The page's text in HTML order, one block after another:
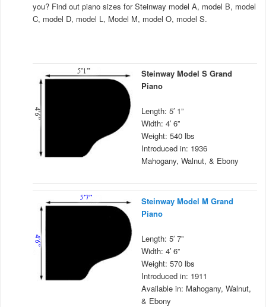
you? Find out piano sizes for Steinway model A, model B, model
C, model D, model L, Model M, model O, model S.
Steinway Model S Grand
Piano
Length: 5′ 1”
Width: 4′ 6”
Weight: 540 lbs
Introduced in: 1936
Mahogany, Walnut, & Ebony
Steinway Model M Grand
Piano
Length: 5′ 7”
Width: 4′ 6”
Weight: 570 lbs
Introduced in: 1911
Available in: Mahogany, Walnut,
& Ebony